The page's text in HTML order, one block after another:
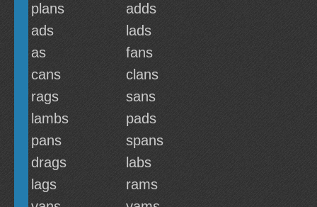
plans
adds
ads
lads
as
fans
cans
clans
rags
sans
lambs
pads
pans
spans
drags
labs
lags
rams